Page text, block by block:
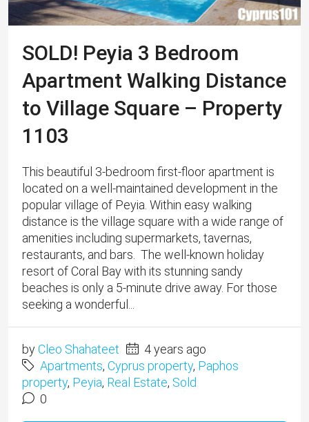
SOLD! Peyia 3 Bedroom
Apartment Walking Distance
to Village Square – Property
1103
This beautiful 3-bedroom first-floor apartment is
located on a well-maintained development in the
popular village of Peyia. Within easy walking
distance is the village square with a wide range of
amenities including supermarkets, tavernas,
restaurants, and bars. The well-known holiday
resort of Coral Bay with its stunning sandy
beaches is only a 5-minute drive away. For those
seeking a wonderful...
byCleo Shahateet
4 years ago
Apartments, Cyprus property, Paphos
property, Peyia, Real Estate, Sold
0